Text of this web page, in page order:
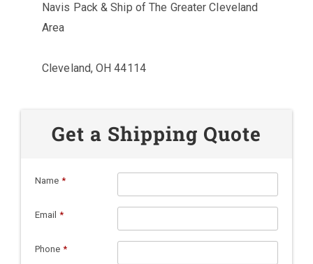
Navis Pack & Ship of The Greater Cleveland
Area
Cleveland, OH 44114
Get a Shipping Quote
Name *
Email *
Phone *